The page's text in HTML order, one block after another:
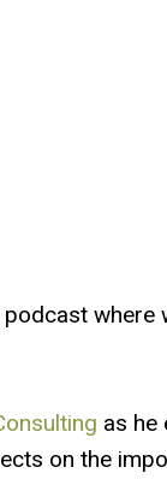
where
as he
on the